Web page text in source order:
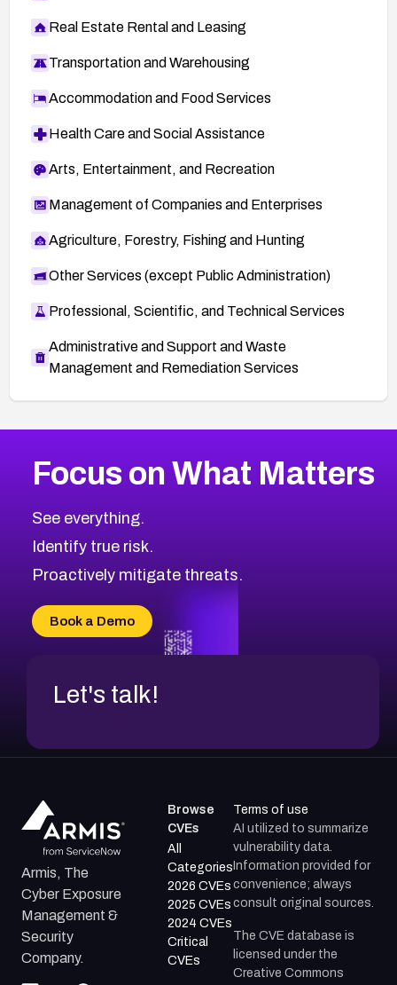
Real Estate Rental and Leasing
Transportation and Warehousing
Accommodation and Food Services
Health Care and Social Assistance
Arts, Entertainment, and Recreation
Management of Companies and Enterprises
Agriculture, Forestry, Fishing and Hunting
Other Services (except Public Administration)
Professional, Scientific, and Technical Services
Administrative and Support and Waste
Management and Remediation Services
CVE-2026-18839
CVE-2026-70598
CVE-2026-12730
CVE-2026-8029
CVE-2025-15677
CVE-2026-18852
2026CVE Database
Browse All CVE Categories
Focus on What Matters
See everything.
Identify true risk.
Proactively mitigate threats.
Book a Demo
Let's talk!
Armis, The
Cyber Exposure
Management &
Security
Company.
Browse
CVEs
All
Categories
2026 CVEs
2025 CVEs
2024 CVEs
Critical
CVEs
Terms of use
AI utilized to summarize
vulnerability data.
Information provided for
convenience; always
consult original sources.
The CVE database is
licensed under the
Creative Commons